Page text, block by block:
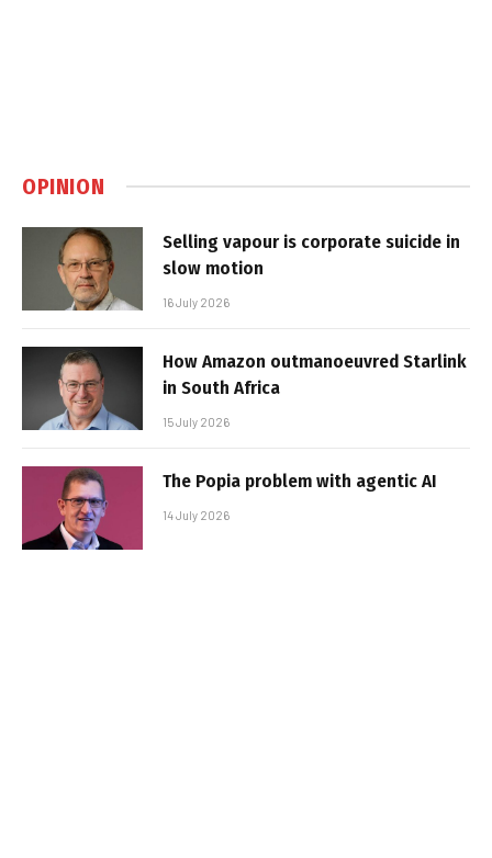
OPINION
Selling vapour is corporate suicide in
slow motion
16 July 2026
How Amazon outmanoeuvred Starlink
in South Africa
15 July 2026
The Popia problem with agentic AI
14 July 2026